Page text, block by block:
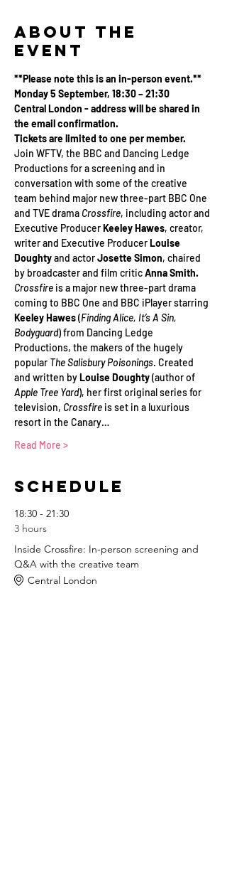
About the
Event
**Please note this is an in-person event.**
Monday 5 September, 18:30 – 21:30
Central London - address will be shared in
the email confirmation.
Tickets are limited to one per member.
Join WFTV, the BBC and Dancing Ledge
Productions for a screening and in
conversation with some of the creative
team behind major new three-part BBC One
and TVE drama Crossfire, including actor and
Executive Producer Keeley Hawes, creator,
writer and Executive Producer Louise
Doughty and actor Josette Simon, chaired
by broadcaster and film critic Anna Smith.
Crossfire is a major new three-part drama
coming to BBC One and BBC iPlayer starring
Keeley Hawes (Finding Alice, It’s A Sin,
Bodyguard) from Dancing Ledge
Productions, the makers of the hugely
popular The Salisbury Poisonings. Created
and written by Louise Doughty (author of
Apple Tree Yard), her first original series for
television, Crossfire is set in a luxurious
resort in the Canary…
Read More >
Schedule
18:30 - 21:30
3 hours
Inside Crossfire: In-person screening and
Q&A with the creative team
Central London